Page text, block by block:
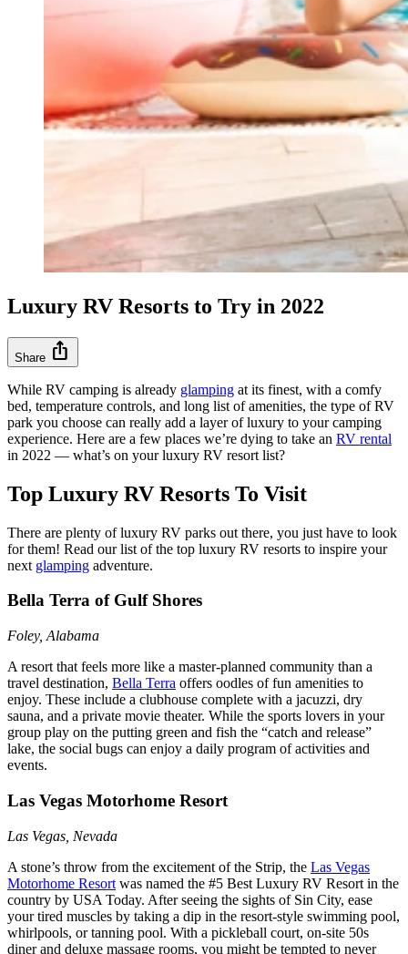
Luxury RV Resorts to Try in 2022
Share ios_share
While RV camping is already glamping at its finest, with a comfy
bed, temperature controls, and long list of amenities, the type of RV
park you choose can really add a layer of luxury to your camping
experience. Here are a few places we’re dying to take an RV rental
in 2022 –– what’s on your luxury RV resort list?
Top Luxury RV Resorts To Visit
There are plenty of luxury RV parks out there, you just have to look
for them! Read our list of the top luxury RV resorts to inspire your
next glamping adventure.
Bella Terra of Gulf Shores
Foley, Alabama
A resort that feels more like a master-planned community than a
travel destination, Bella Terra offers oodles of fun amenities to
enjoy. These include a clubhouse complete with a jacuzzi, dry
sauna, and a private movie theater. While the sports lovers in your
group play on the putting green and fish the “catch and release”
lake, the social bugs can enjoy a daily program of activities and
events.
Las Vegas Motorhome Resort
Las Vegas, Nevada
A stone’s throw from the excitement of the Strip, the Las Vegas
Motorhome Resort was named the #5 Best Luxury RV Resort in the
country by USA Today. After seeing the sights of Sin City, ease
your tired muscles by taking a dip in the resort-style swimming pool,
whirlpools, or tanning pool. With a pickleball court, on-site 50s
diner and deluxe massage rooms, you might be tempted to never